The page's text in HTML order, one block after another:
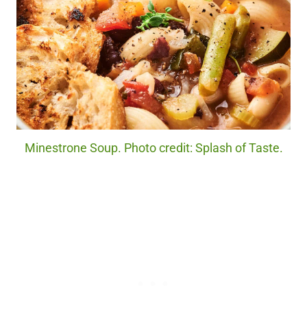
Minestrone Soup. Photo credit: Splash of Taste.